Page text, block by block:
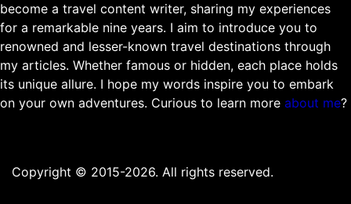
become a travel content writer, sharing my experiences
for a remarkable nine years. I aim to introduce you to
renowned and lesser-known travel destinations through
my articles. Whether famous or hidden, each place holds
its unique allure. I hope my words inspire you to embark
on your own adventures. Curious to learn more about me?
Copyright © 2015-2026. All rights reserved.